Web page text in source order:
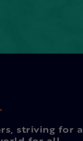
striving for a